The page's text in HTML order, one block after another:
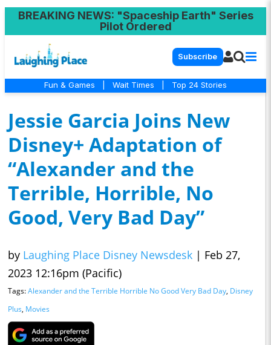
BREAKING NEWS: "Spaceship Earth" Series
Pilot Ordered
Subscribe
Fun & Games Wait Times Top 24 Stories
Jessie Garcia Joins New
Disney+ Adaptation of
“Alexander and the
Terrible, Horrible, No
Good, Very Bad Day”
by Laughing Place Disney Newsdesk | Feb 27,
2023 12:16pm (Pacific)
Tags:Alexander and the Terrible Horrible No Good Very Bad Day, Disney
Plus, Movies